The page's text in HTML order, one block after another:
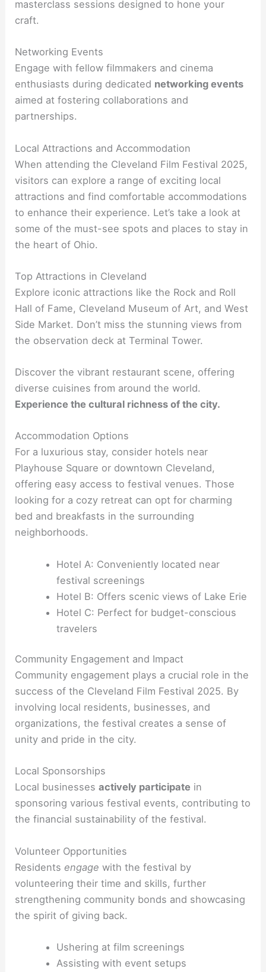
masterclass sessions designed to hone your
craft.
Networking Events
Engage with fellow filmmakers and cinema
enthusiasts during dedicated networking events
aimed at fostering collaborations and
partnerships.
Local Attractions and Accommodation
When attending the Cleveland Film Festival 2025,
visitors can explore a range of exciting local
attractions and find comfortable accommodations
to enhance their experience. Let’s take a look at
some of the must-see spots and places to stay in
the heart of Ohio.
Top Attractions in Cleveland
Explore iconic attractions like the Rock and Roll
Hall of Fame, Cleveland Museum of Art, and West
Side Market. Don’t miss the stunning views from
the observation deck at Terminal Tower.
Discover the vibrant restaurant scene, offering
diverse cuisines from around the world.
Experience the cultural richness of the city.
Accommodation Options
For a luxurious stay, consider hotels near
Playhouse Square or downtown Cleveland,
offering easy access to festival venues. Those
looking for a cozy retreat can opt for charming
bed and breakfasts in the surrounding
neighborhoods.
Hotel A: Conveniently located near
festival screenings
Hotel B: Offers scenic views of Lake Erie
Hotel C: Perfect for budget-conscious
travelers
Community Engagement and Impact
Community engagement plays a crucial role in the
success of the Cleveland Film Festival 2025. By
involving local residents, businesses, and
organizations, the festival creates a sense of
unity and pride in the city.
Local Sponsorships
Local businessesactively participate in
sponsoring various festival events, contributing to
the financial sustainability of the festival.
Volunteer Opportunities
Residents engage with the festival by
volunteering their time and skills, further
strengthening community bonds and showcasing
the spirit of giving back.
Ushering at film screenings
Assisting with event setups